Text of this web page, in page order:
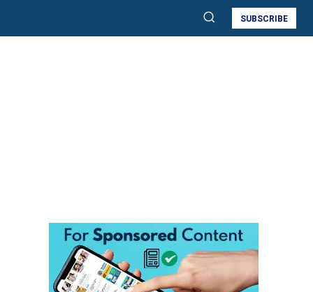
SUBSCRIBE